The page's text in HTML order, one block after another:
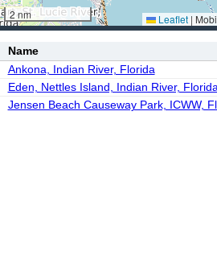
2 nm Leaflet |
Name
Ankona, Indian River, Florida
Eden, Nettles Island, Indian River, Florida
Jensen Beach Causeway Park, ICWW,